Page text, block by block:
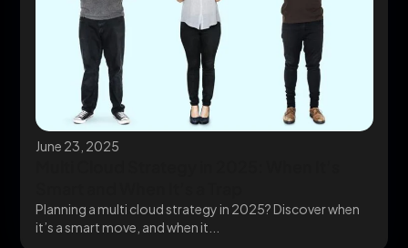
June 23, 2025
Planning a multi cloud strategy in 2025? Discover when
it’s a smart move, and when it...